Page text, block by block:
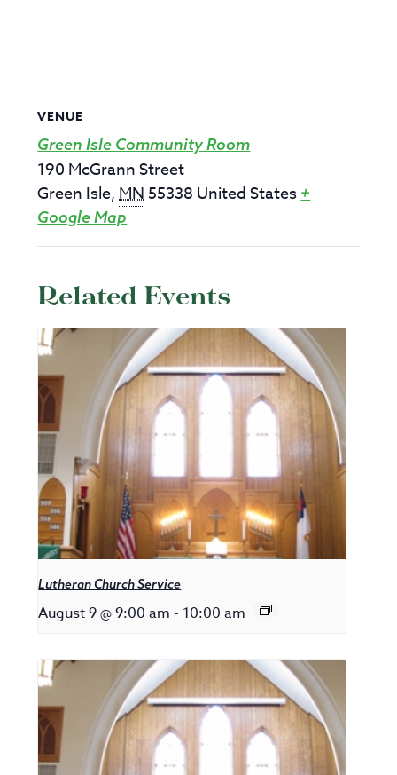
VENUE
Green Isle Community Room
190 McGrann Street
Green Isle,MN 55338 United States +
Google Map
Related Events
Lutheran Church Service
August 9 @ 9:00 am - 10:00 am